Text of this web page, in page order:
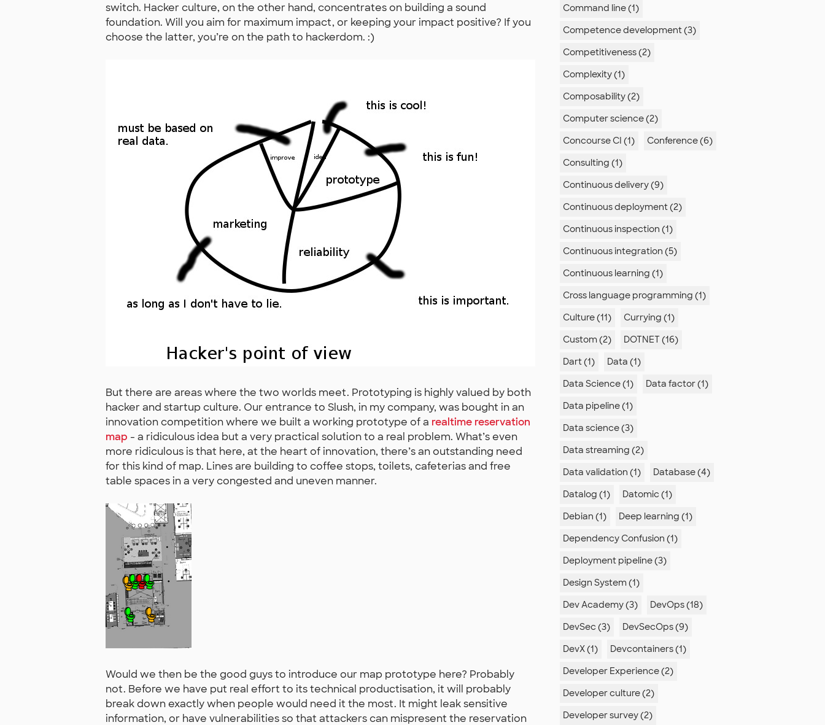
switch. Hacker culture, on the other hand, concentrates on building a sound
foundation. Will you aim for maximum impact, or keeping your impact positive? If you
choose the latter, you’re on the path to hackerdom. :)
But there are areas where the two worlds meet. Prototyping is highly valued by both
hacker and startup culture. Our entrance to Slush, in my company, was bought in an
innovation competition where we built a working prototype of a realtime reservation
map - a ridiculous idea but a very practical solution to a real problem. What’s even
more ridiculous is that here, at the heart of innovation, there’s an outstanding need
for this kind of map. Lines are building to coffee stops, toilets, cafeterias and free
table spaces in a very congested and uneven manner.
Would we then be the good guys to introduce our map prototype here? Probably
not. Before we have put real effort to its technical productisation, it will probably
break down exactly when people would need it the most. It might leak sensitive
information, or have vulnerabilities so that attackers can mispresent the reservation
Command line (1)
Competence development (3)
Competitiveness (2)
Complexity (1)
Composability (2)
Computer science (2)
Concourse CI (1)
Conference (6)
Consulting (1)
Continuous delivery (9)
Continuous deployment (2)
Continuous inspection (1)
Continuous integration (5)
Continuous learning (1)
Cross language programming (1)
Culture (11)
Currying (1)
Custom (2)
DOTNET (16)
Dart (1)
Data (1)
Data Science (1)
Data factor (1)
Data pipeline (1)
Data science (3)
Data streaming (2)
Data validation (1)
Database (4)
Datalog (1)
Datomic (1)
Debian (1)
Deep learning (1)
Dependency Confusion (1)
Deployment pipeline (3)
Design System (1)
Dev Academy (3)
DevOps (18)
DevSec (3)
DevSecOps (9)
DevX (1)
Devcontainers (1)
Developer Experience (2)
Developer culture (2)
Developer survey (2)